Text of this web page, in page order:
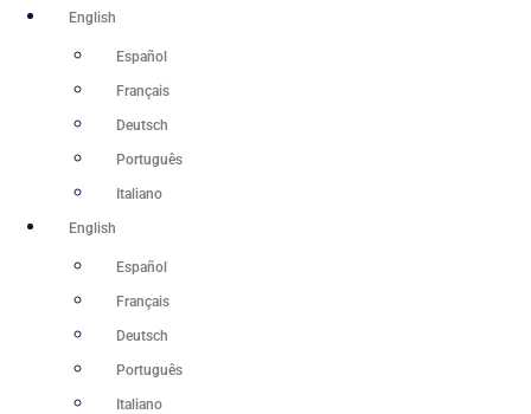
Skip
English
Español
Français
Deutsch
Português
Italiano
English
Español
Français
Deutsch
Português
Italiano